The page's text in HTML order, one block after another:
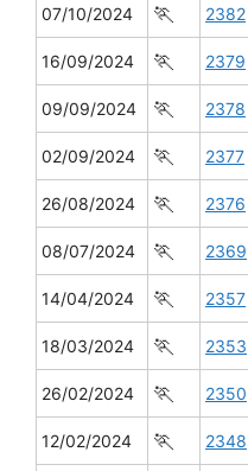
07/10/2024 🏃 2382
16/09/2024 🏃 2379
09/09/2024 🏃 2378
02/09/2024 🏃 2377
26/08/2024 🏃 2376
08/07/2024 🏃 2369
14/04/2024 🏃 2357
18/03/2024 🏃 2353
26/02/2024 🏃 2350
12/02/2024 🏃 2348